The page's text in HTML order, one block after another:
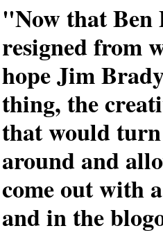
"Now that Ben
resigned from
hope Jim
thing, the
that would
around and
come out with
and in the